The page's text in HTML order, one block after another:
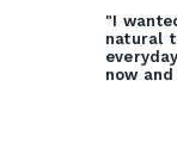
"I
natural
now